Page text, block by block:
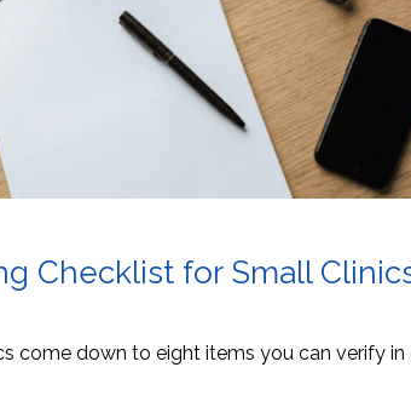
Checklist for Small
come down to eight items you can verify in